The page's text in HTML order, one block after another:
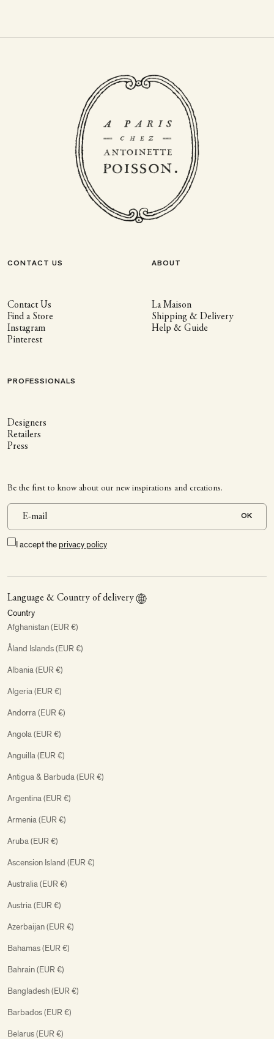
CONTACT US
Contact Us
Find a Store
Instagram
Pinterest
ABOUT
La Maison
Shipping & Delivery
Help & Guide
PROFESSIONALS
Designers
Retailers
Press
Be the first to know about our new inspirations and creations.
OK
I accept the privacy policy
Language & Country of delivery
Country
Afghanistan (EUR €)
Åland Islands (EUR €)
Albania (EUR €)
Algeria (EUR €)
Andorra (EUR €)
Angola (EUR €)
Anguilla (EUR €)
Antigua & Barbuda (EUR €)
Argentina (EUR €)
Armenia (EUR €)
Aruba (EUR €)
Ascension Island (EUR €)
Australia (EUR €)
Austria (EUR €)
Azerbaijan (EUR €)
Bahamas (EUR €)
Bahrain (EUR €)
Bangladesh (EUR €)
Barbados (EUR €)
Belarus (EUR €)